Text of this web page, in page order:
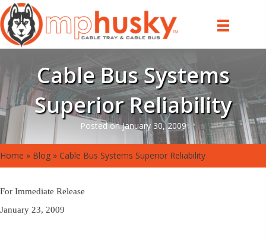
Cable Bus Systems
Superior Reliability
Posted on January 30, 2009
Home » Blog » Cable Bus Systems Superior Reliability
For Immediate Release
January 23, 2009